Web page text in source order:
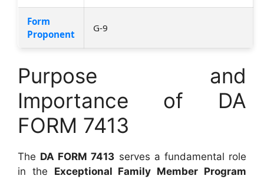
Form
Proponent
G-9
Purpose and
Importance of DA
FORM 7413
The DA FORM 7413 serves a fundamental role
in the Exceptional Family Member Program